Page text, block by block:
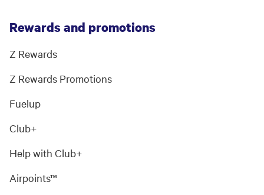
Rewards and promotions
Z Rewards
Z Rewards Promotions
Fuelup
Club+
Help with Club+
Airpoints™